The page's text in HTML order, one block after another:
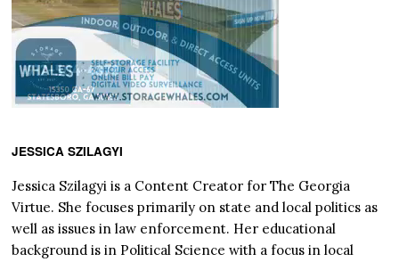
JESSICA SZILAGYI
Jessica Szilagyi is a Content Creator for The Georgia
Virtue. She focuses primarily on state and local politics as
well as issues in law enforcement. Her educational
background is in Political Science with a focus in local